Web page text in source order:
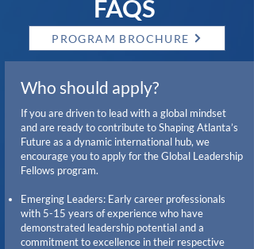
FAQS
PROGRAM BROCHURE
Who should apply?
If you are driven to lead with a global mindset
and are ready to contribute to Shaping Atlanta’s
Future as a dynamic international hub, we
encourage you to apply for the Global Leadership
Fellows program.
Emerging Leaders: Early career professionals
with 5-15 years of experience who have
demonstrated leadership potential and a
commitment to excellence in their respective